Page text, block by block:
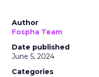
Author
Fospha Team
Date published
June 5, 2024
Categories